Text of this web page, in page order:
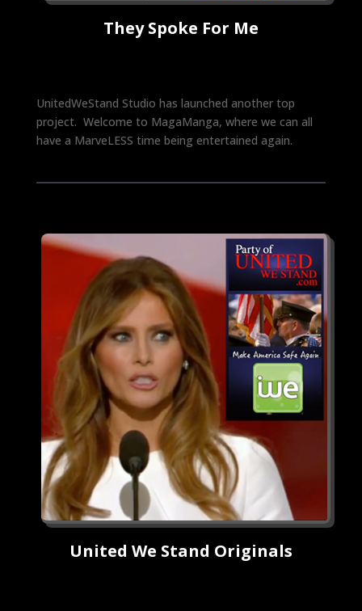
They Spoke For Me
UnitedWeStand Studio has launched another top
project. Welcome to MagaManga, where we can all
have a MarveLESS time being entertained again.
United We Stand Originals